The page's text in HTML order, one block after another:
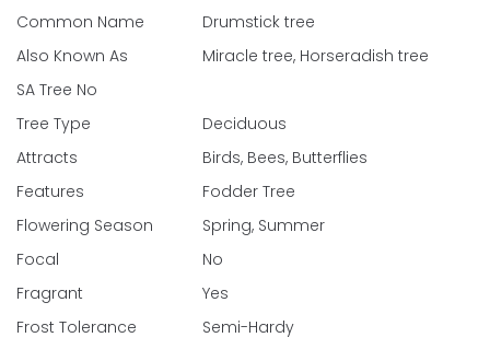
Common Name
Drumstick tree
Also Known As
Miracle tree, Horseradish tree
SA Tree No​
Tree Type
Deciduous
Attracts
Birds, Bees, Butterflies
Features
Fodder Tree
Flowering Season
Spring, Summer
Focal
No
Fragrant
Yes
Frost Tolerance
Semi-Hardy